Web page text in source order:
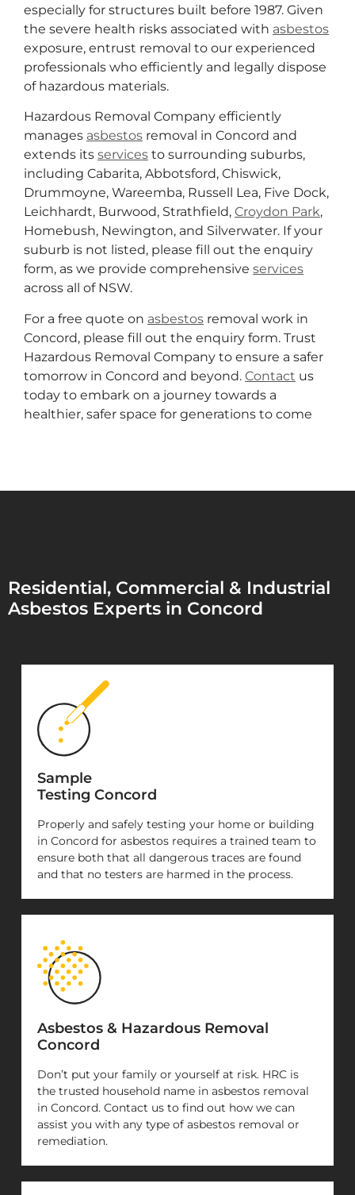
especially for structures built before 1987. Given
the severe health risks associated with asbestos
exposure, entrust removal to our experienced
professionals who efficiently and legally dispose
of hazardous materials.
Hazardous Removal Company efficiently
manages asbestos removal in Concord and
extends its services to surrounding suburbs,
including Cabarita, Abbotsford, Chiswick,
Drummoyne, Wareemba, Russell Lea, Five Dock,
Leichhardt, Burwood, Strathfield, Croydon Park,
Homebush, Newington, and Silverwater. If your
suburb is not listed, please fill out the enquiry
form, as we provide comprehensive services
across all of NSW.
For a free quote on asbestos removal work in
Concord, please fill out the enquiry form. Trust
Hazardous Removal Company to ensure a safer
tomorrow in Concord and beyond. Contact us
today to embark on a journey towards a
healthier, safer space for generations to come
Residential, Commercial & Industrial
Asbestos Experts in Concord
Sample
Testing Concord
Properly and safely testing your home or building
in Concord for asbestos requires a trained team to
ensure both that all dangerous traces are found
and that no testers are harmed in the process.
Asbestos & Hazardous Removal
Concord
Don’t put your family or yourself at risk. HRC is
the trusted household name in asbestos removal
in Concord. Contact us to find out how we can
assist you with any type of asbestos removal or
remediation.